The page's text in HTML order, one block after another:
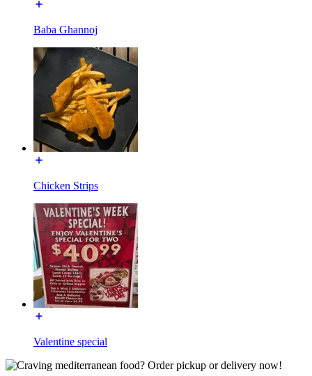
Baba Ghannoj
Chicken Strips
Valentine special